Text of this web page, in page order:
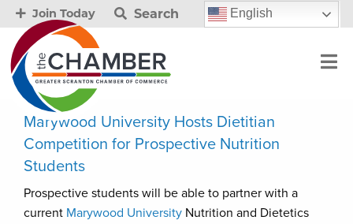
Join Today Search English
Marywood University Hosts Dietitian
Competition for Prospective Nutrition
Students
Prospective students will be able to partner with a
current Marywood University Nutrition and Dietetics